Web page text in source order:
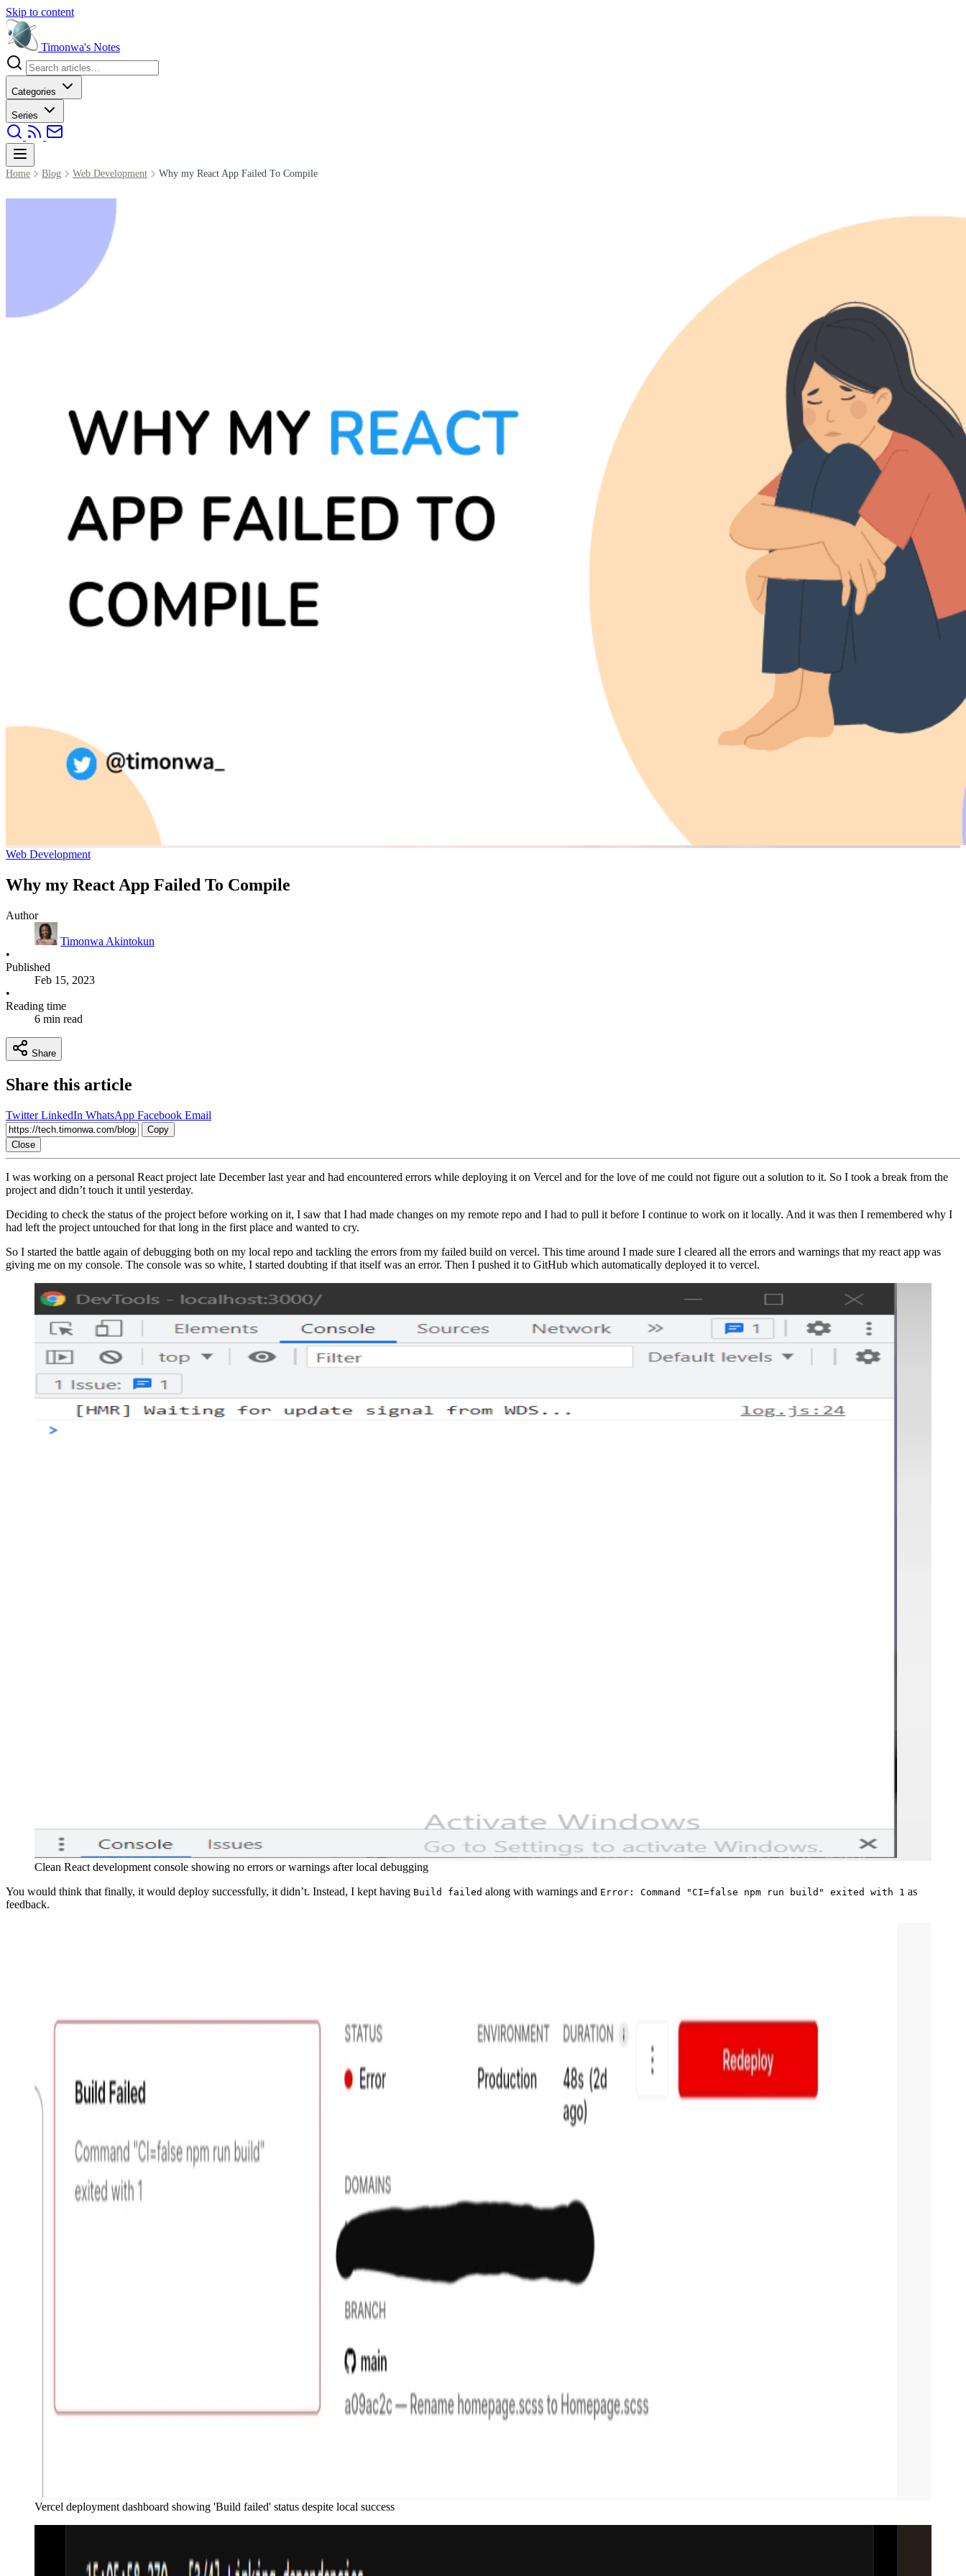
Skip to content
Timonwa's Notes
Categories
Series
Home Blog Web Development Why my React App Failed To Compile
Web Development
Why my React App Failed To Compile
Author
Timonwa Akintokun
•
Published
Feb 15, 2023
•
Reading time
6 min read
Share
Share this article
Twitter LinkedIn WhatsApp Facebook Email
Copy
Close
I was working on a personal React project late December last year and had encountered errors while deploying it on Vercel and for the love of me could not figure out a solution to it. So I took a break from the
project and didn’t touch it until yesterday.
Deciding to check the status of the project before working on it, I saw that I had made changes on my remote repo and I had to pull it before I continue to work on it locally. And it was then I remembered why I
had left the project untouched for that long in the first place and wanted to cry.
So I started the battle again of debugging both on my local repo and tackling the errors from my failed build on vercel. This time around I made sure I cleared all the errors and warnings that my react app was
giving me on my console. The console was so white, I started doubting if that itself was an error. Then I pushed it to GitHub which automatically deployed it to vercel.
Clean React development console showing no errors or warnings after local debugging
You would think that finally, it would deploy successfully, it didn’t. Instead, I kept having Build failed along with warnings and Error: Command "CI=false npm run build" exited with 1 as
feedback.
Vercel deployment dashboard showing 'Build failed' status despite local success